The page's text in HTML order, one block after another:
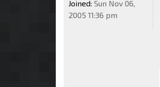
Joined: Sun Nov 06,
2005 11:36 pm